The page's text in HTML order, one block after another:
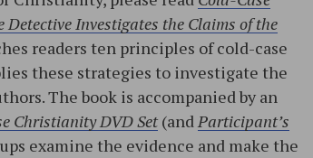
Investigates the Claims of the
readers ten principles of cold-case
these strategies to investigate the
The book is accompanied by an
Christianity DVD Set (andParticipant’s
examine the evidence and make the